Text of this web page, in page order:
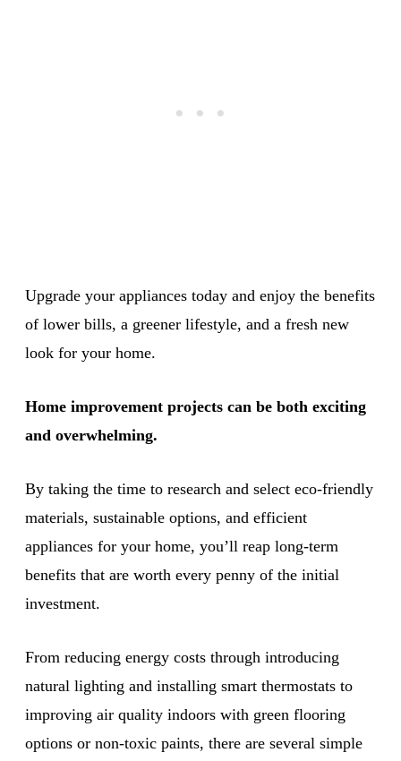
Upgrade your appliances today and enjoy the benefits
of lower bills, a greener lifestyle, and a fresh new
look for your home.
Home improvement projects can be both exciting
and overwhelming.
By taking the time to research and select eco-friendly
materials, sustainable options, and efficient
appliances for your home, you’ll reap long-term
benefits that are worth every penny of the initial
investment.
From reducing energy costs through introducing
natural lighting and installing smart thermostats to
improving air quality indoors with green flooring
options or non-toxic paints, there are several simple